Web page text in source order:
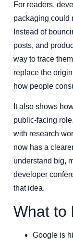
For readers,
packaging could
Instead of
posts, and
way to trace
replace the
how people
It also shows
public-facing
with research
now has a
understand big,
developer
that idea.
What to
Google is